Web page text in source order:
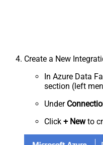
Create a New
In Azure Data
section (left
Under
Click + Newto